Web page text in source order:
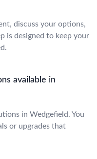
discuss your options,
is designed to keep your
available in
in Wedgefield. You
or upgrades that